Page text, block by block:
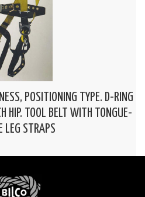
POSITIONING TYPE. D-RING
HIP. TOOL BELT WITH TONGUE-
LEG STRAPS